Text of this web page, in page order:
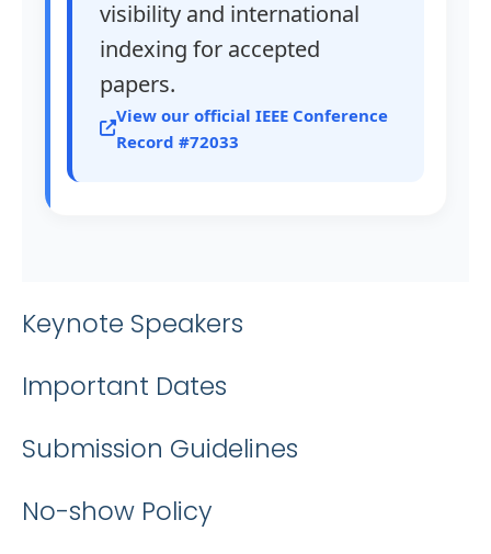
visibility and international
indexing for accepted
papers.
View our official IEEE Conference
Record #72033
Keynote Speakers
Important Dates
Submission Guidelines
No-show Policy